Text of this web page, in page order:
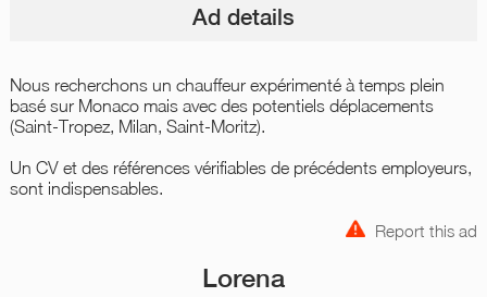
Ad details
Nous recherchons un chauffeur expérimenté à temps plein
basé sur Monaco mais avec des potentiels déplacements
(Saint-Tropez, Milan, Saint-Moritz).
Un CV et des références vérifiables de précédents employeurs,
sont indispensables.
Report this ad
Lorena